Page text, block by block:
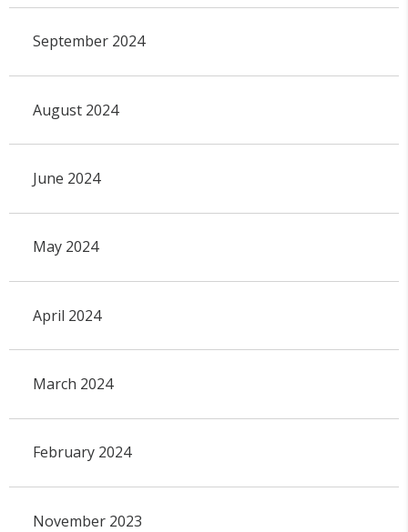
September 2024
August 2024
June 2024
May 2024
April 2024
March 2024
February 2024
November 2023